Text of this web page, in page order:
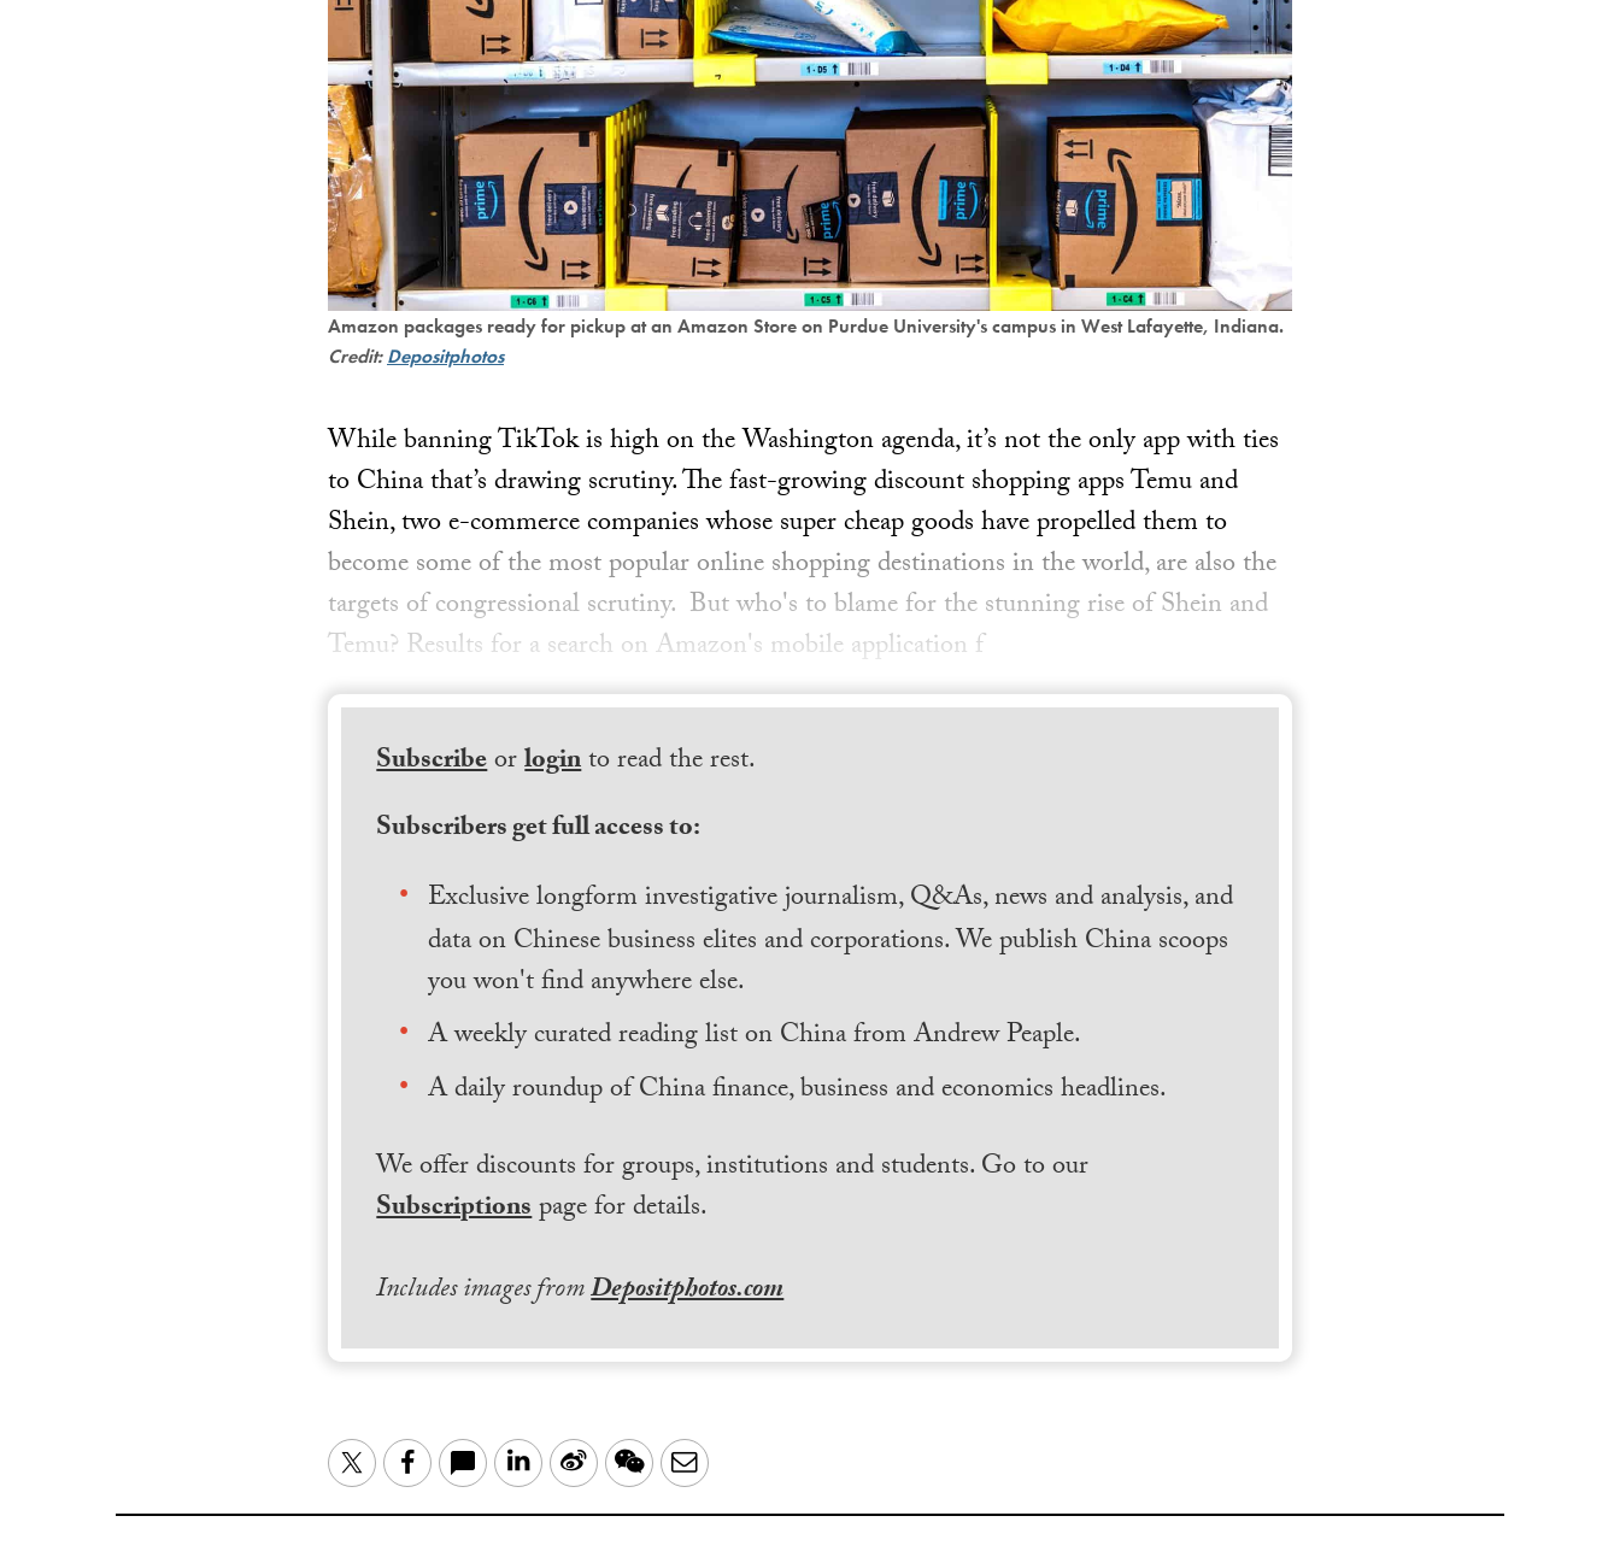
Amazon packages ready for pickup at an Amazon Store on Purdue University's campus in West Lafayette, Indiana.
Credit:Depositphotos
While banning TikTok is high on the Washington agenda, it’s not the only app with ties
to China that’s drawing scrutiny. The fast-growing discount shopping apps Temu and
Shein, two e-commerce companies whose super cheap goods have propelled them to
become some of the most popular online shopping destinations in the world, are also the
targets of congressional scrutiny. But who's to blame for the stunning rise of Shein and
Temu? Results for a search on Amazon's mobile application f
Subscribeorloginto read the rest.
Subscribers get full access to:
Exclusive longform investigative journalism, Q&As, news and analysis, and
data on Chinese business elites and corporations. We publish China scoops
you won't find anywhere else.
A weekly curated reading list on China from Andrew Peaple.
A daily roundup of China finance, business and economics headlines.
We offer discounts for groups, institutions and students. Go to our
Subscriptionspage for details.
Includes images fromDepositphotos.com
TwitterFacebook LinkedIn
Sina WeChatEmail